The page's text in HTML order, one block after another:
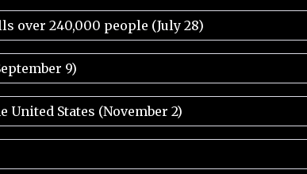
over 240,000 people (July 28)
9)
United States (November 2)